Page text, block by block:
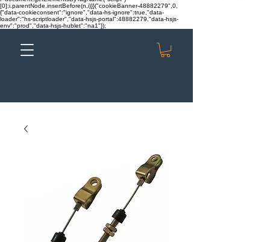
[0];i.parentNode.insertBefore(n,i)}}("cookieBanner-48882279",0,
{"data-cookieconsent":"ignore","data-hs-ignore":true,"data-
loader":"hs-scriptloader","data-hsjs-portal":48882279,"data-hsjs-
env":"prod","data-hsjs-hublet":"na1"});